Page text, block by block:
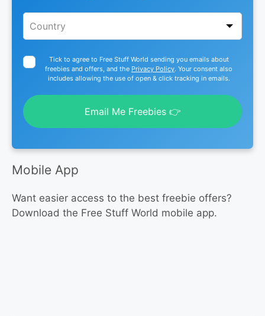
Tick to agree to Free Stuff World sending you emails about
freebies and offers, and the Privacy Policy. Your consent also
includes allowing the use of open & click tracking in emails.
Email Me Freebies 👉
Mobile App
Want easier access to the best freebie offers?
Download the Free Stuff World mobile app.